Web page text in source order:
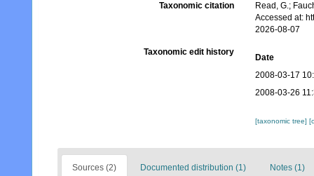
Taxonomic citation
Read, G.;
Accessed at:
2026-08-07
Taxonomic edit history
Date
2008-03-17
2008-03-26
[taxonomic tree]
Sources (2) Documented distribution (1) Notes (1)